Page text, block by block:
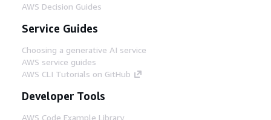
AWS Decision Guides
Service Guides
Choosing a generative AI service
AWS service guides
AWS CLI Tutorials on GitHub
Developer Tools
AWS Code Example Library